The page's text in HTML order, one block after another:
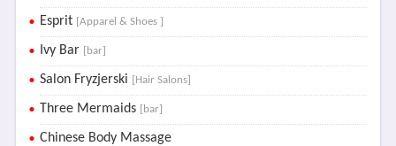
Esprit [Apparel & Shoes ]
Ivy Bar [bar]
Salon Fryzjerski [Hair Salons]
Three Mermaids [bar]
Chinese Body Massage